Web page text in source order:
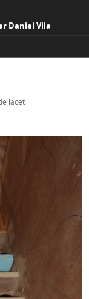
Daniel Vila
lacet